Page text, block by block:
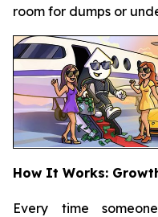
room for dumps or
How It Works:
Every time